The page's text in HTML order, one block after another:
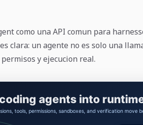
como una API comun para
clara: un agente no es solo una
y ejecucion real.